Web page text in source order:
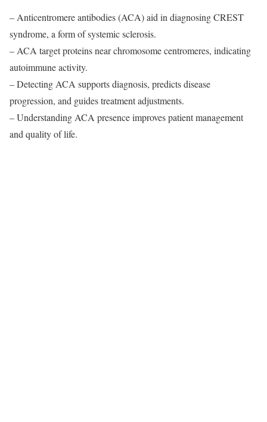
– Anticentromere antibodies (ACA) aid in diagnosing CREST
syndrome, a form of systemic sclerosis.
– ACA target proteins near chromosome centromeres, indicating
autoimmune activity.
– Detecting ACA supports diagnosis, predicts disease
progression, and guides treatment adjustments.
– Understanding ACA presence improves patient management
and quality of life.